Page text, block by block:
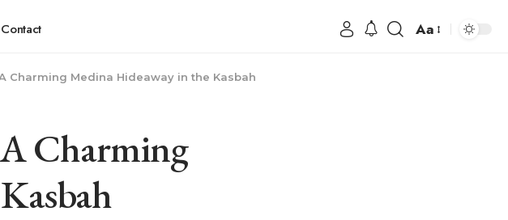
Contact Aa
Charming Medina Hideaway in the Kasbah
Charming